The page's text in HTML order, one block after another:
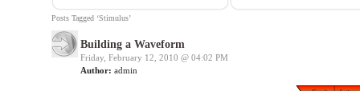
Posts Tagged ‘Stimulus’
Building a Waveform
Friday, February 12, 2010 @ 04:02 PM
Author: admin